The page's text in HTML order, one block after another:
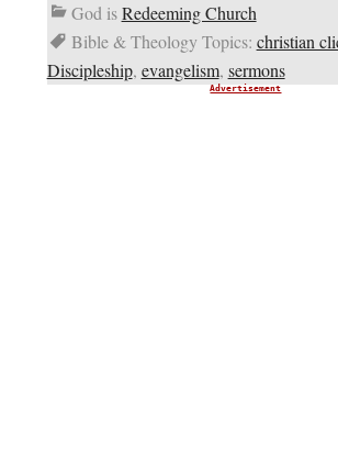
God isRedeeming Church
Bible & Theology Topics: christian
Discipleship, evangelism, sermons
Advertisement